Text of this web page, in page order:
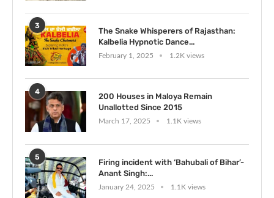
3
The Snake Whisperers of Rajasthan:
Kalbelia Hypnotic Dance...
February 1, 2025 1.2K views
4
200 Houses in Maloya Remain
Unallotted Since 2015
March 17, 2025 1.1K views
5
Firing incident with ‘Bahubali of Bihar’-
Anant Singh:...
January 24, 2025 1.1K views